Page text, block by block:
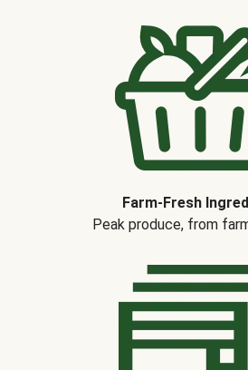
Farm-Fresh
Peak produce, from